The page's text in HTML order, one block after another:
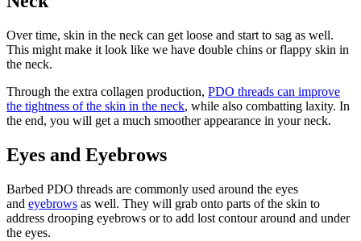
Over time, skin in the neck can get loose and start to sag as well.
This might make it look like we have double chins or flappy skin in
the neck.
Through the extra collagen production, PDO threads can improve
the tightness of the skin in the neck, while also combatting laxity. In
the end, you will get a much smoother appearance in your neck.
Eyes and Eyebrows
Barbed PDO threads are commonly used around the eyes
and eyebrows as well. They will grab onto parts of the skin to
address drooping eyebrows or to add lost contour around and under
the eyes.